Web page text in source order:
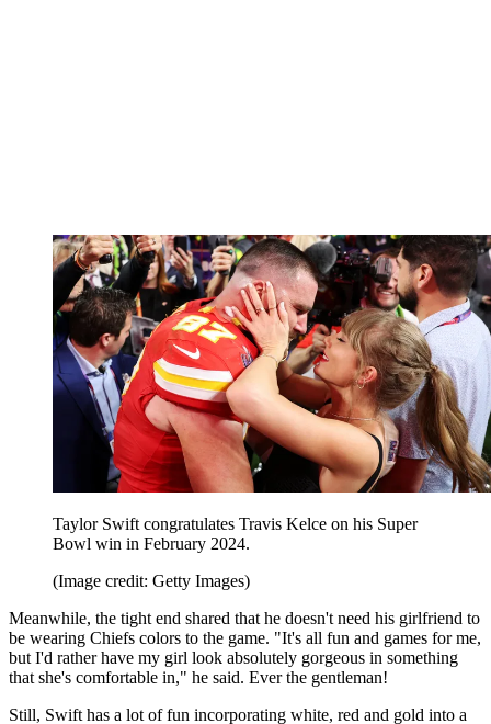
Taylor Swift congratulates Travis Kelce on his Super
Bowl win in February 2024.
(Image credit: Getty Images)
Meanwhile, the tight end shared that he doesn't need his girlfriend to
be wearing Chiefs colors to the game. "It's all fun and games for me,
but I'd rather have my girl look absolutely gorgeous in something
that she's comfortable in," he said. Ever the gentleman!
Still, Swift has a lot of fun incorporating white, red and gold into a